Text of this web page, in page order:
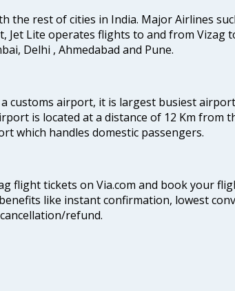
the rest of cities in India. Major Airlines
Jet Lite operates flights to and from Vizag
Delhi , Ahmedabad and Pune.
customs airport, it is largest busiest
is located at a distance of 12 Km from
which handles domestic passengers.
flight tickets on Via.com and book your
like instant confirmation, lowest
refund.